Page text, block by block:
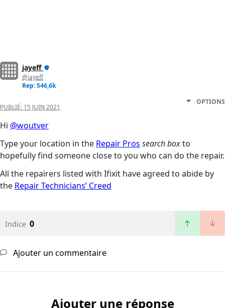
jayeff
@jayeff
Rep: 546,6k
PUBLIÉ: 15 JUIN 2021
OPTIONS
Hi @woutver
Type your location in the Repair Pros search boxto
hopefully find someone close to you who can do the repair.
All the repairers listed with Ifixit have agreed to abide by
the Repair Technicians’ Creed
Indice 0
Ajouter un commentaire
Ajouter une réponse